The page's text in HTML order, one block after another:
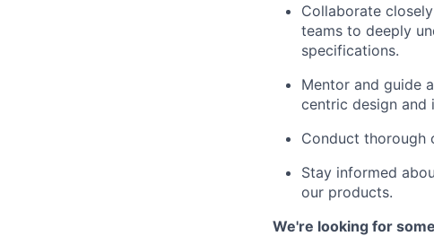
Collaborate
teams to deeply
specifications.
Mentor and guide
centric design and
Conduct thorough
Stay informed
our products.
We're looking for